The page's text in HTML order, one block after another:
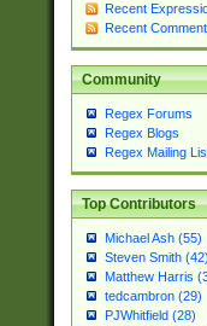
Recent
Recent
Community
Regex Forums
Regex Blogs
Regex Mailing
Top Contributors
Michael Ash (55)
Steven Smith (42)
Matthew Harris
tedcambron (29)
PJWhitfield (28)